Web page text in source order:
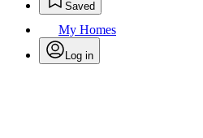
Saved
My Homes
Log in